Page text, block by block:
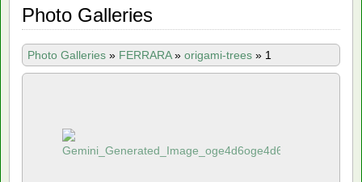
Photo Galleries
Photo Galleries » FERRARA» origami-trees » 1